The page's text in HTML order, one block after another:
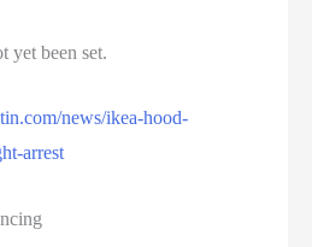
yet been set.
news/ikea-hood-
arrest